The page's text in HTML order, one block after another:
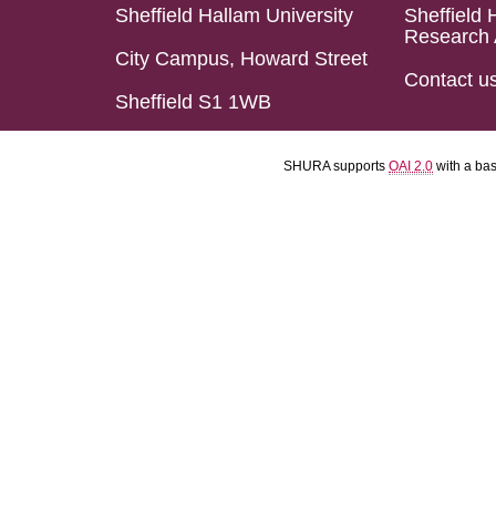
Sheffield Hallam University
City Campus, Howard Street
Sheffield S1 1WB
Sheffield
Research
Contact
SHURA supports OAI 2.0 with a